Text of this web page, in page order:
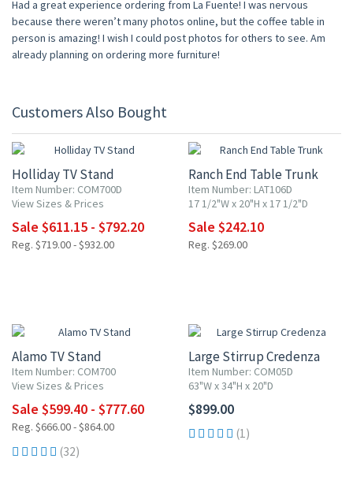
Had a great experience ordering from La Fuente! I was nervous
because there weren’t many photos online, but the coffee table in
person is amazing! I wish I could post photos for others to see. Am
already planning on ordering more furniture!
Customers Also Bought
Holliday TV Stand
Item Number: COM700D
View Sizes & Prices
Sale $611.15 - $792.20
Reg. $719.00 - $932.00
Ranch End Table Trunk
Item Number: LAT106D
17 1/2"W x 20"H x 17 1/2"D
Sale $242.10
Reg. $269.00
Alamo TV Stand
Item Number: COM700
View Sizes & Prices
Sale $599.40 - $777.60
Reg. $666.00 - $864.00
(32)
Large Stirrup Credenza
Item Number: COM05D
63"W x 34"H x 20"D
$899.00
(1)